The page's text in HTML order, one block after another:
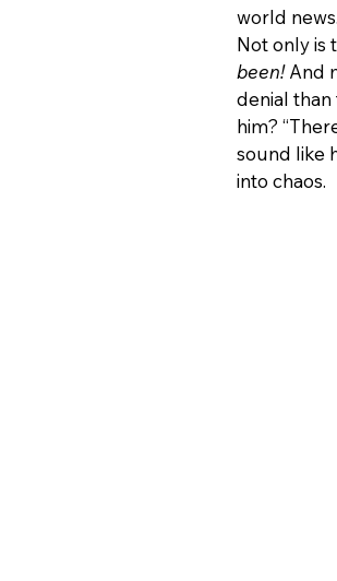
world news.
Not only is
been! And
denial
him?
sound like
into chaos.